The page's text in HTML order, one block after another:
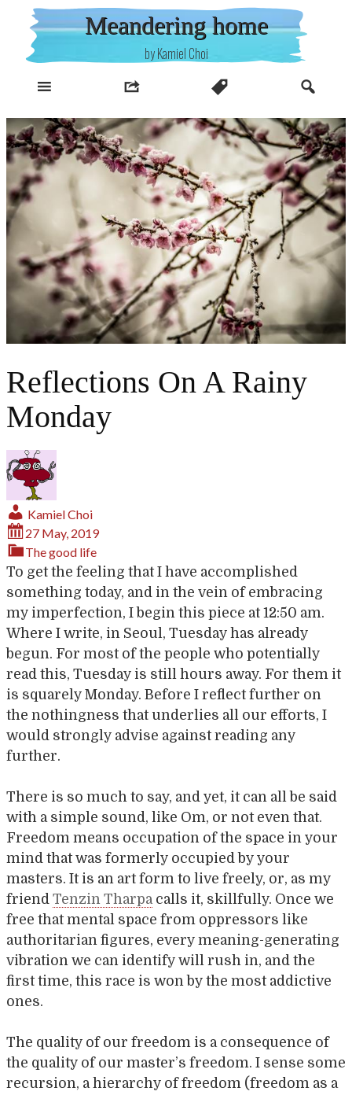
content
Meandering home
by Kamiel Choi
Reflections On A Rainy
Monday
Kamiel Choi
27 May, 2019
The good life
To get the feeling that I have accomplished
something today, and in the vein of embracing
my imperfection, I begin this piece at 12:50 am.
Where I write, in Seoul, Tuesday has already
begun. For most of the people who potentially
read this, Tuesday is still hours away. For them it
is squarely Monday. Before I reflect further on
the nothingness that underlies all our efforts, I
would strongly advise against reading any
further.
There is so much to say, and yet, it can all be said
with a simple sound, like Om, or not even that.
Freedom means occupation of the space in your
mind that was formerly occupied by your
masters. It is an art form to live freely, or, as my
friend Tenzin Tharpa calls it, skillfully. Once we
free that mental space from oppressors like
authoritarian figures, every meaning-generating
vibration we can identify will rush in, and the
first time, this race is won by the most addictive
ones.
The quality of our freedom is a consequence of
the quality of our master’s freedom. I sense some
recursion, a hierarchy of freedom (freedom as a